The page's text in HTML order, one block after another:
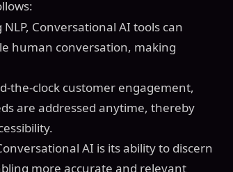
Conversational AI tools can
human conversation, making
the-clock customer engagement,
are addressed anytime, thereby
AI is its ability to discern
more accurate and relevant